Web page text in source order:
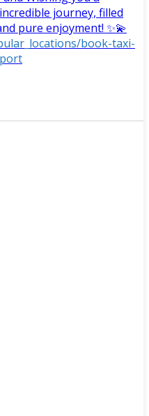
journey, filled
pure enjoyment! ✨💫
book-taxi-